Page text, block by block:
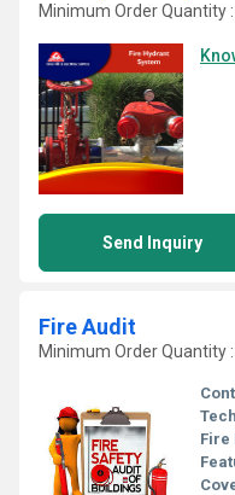
Minimum Order Quantity
Send Inquiry
Fire Audit
Minimum Order Quantity
Fire